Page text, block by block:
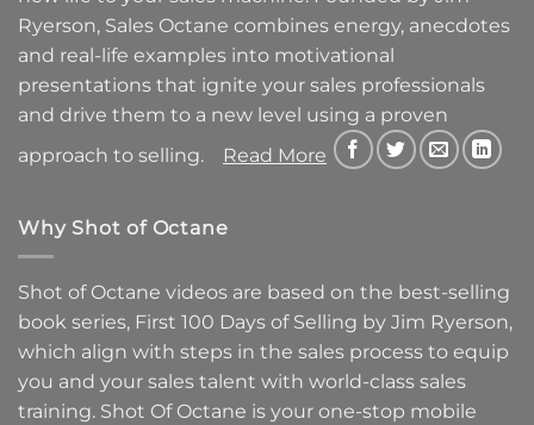
Ryerson, Sales Octane combines energy, anecdotes
and real-life examples into motivational
presentations that ignite your sales professionals
and drive them to a new level using a proven
approach to selling.
Read More
Why Shot of Octane
Shot of Octane videos are based on the best-selling
book series, First 100 Days of Selling by Jim Ryerson,
which align with steps in the sales process to equip
you and your sales talent with world-class sales
training. Shot Of Octane is your one-stop mobile